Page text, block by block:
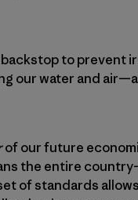
backstop to prevent
our water and
of our future
the entire
of standards